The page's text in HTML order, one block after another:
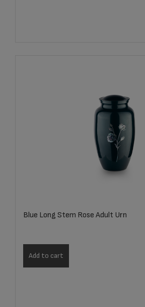
Blue Long Stem Rose Adult Urn
Add to cart